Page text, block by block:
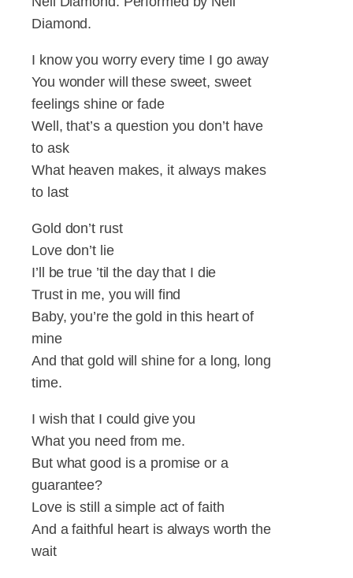
Diamond.
I know you worry every time I go away
You wonder will these sweet, sweet
feelings shine or fade
Well, that’s a question you don’t have
to ask
What heaven makes, it always makes
to last
Gold don’t rust
Love don’t lie
I’ll be true ’til the day that I die
Trust in me, you will find
Baby, you’re the gold in this heart of
mine
And that gold will shine for a long, long
time.
I wish that I could give you
What you need from me.
But what good is a promise or a
guarantee?
Love is still a simple act of faith
And a faithful heart is always worth the
wait